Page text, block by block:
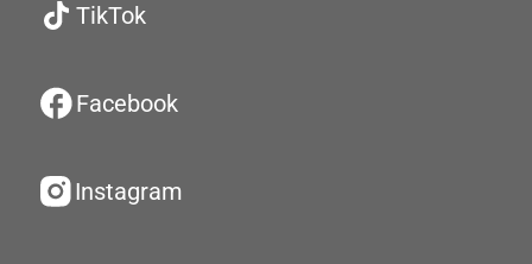
TikTok
Facebook
Instagram